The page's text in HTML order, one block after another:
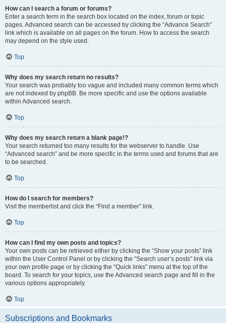
How can I search a forum or forums?
Enter a search term in the search box located on the index, forum or topic
pages. Advanced search can be accessed by clicking the “Advance Search”
link which is available on all pages on the forum. How to access the search
may depend on the style used.
Top
Why does my search return no results?
Your search was probably too vague and included many common terms which
are not indexed by phpBB. Be more specific and use the options available
within Advanced search.
Top
Why does my search return a blank page!?
Your search returned too many results for the webserver to handle. Use
“Advanced search” and be more specific in the terms used and forums that are
to be searched.
Top
How do I search for members?
Visit the memberlist and click the “Find a member” link.
Top
How can I find my own posts and topics?
Your own posts can be retrieved either by clicking the “Show your posts” link
within the User Control Panel or by clicking the “Search user’s posts” link via
your own profile page or by clicking the “Quick links” menu at the top of the
board. To search for your topics, use the Advanced search page and fill in the
various options appropriately.
Top
Subscriptions and Bookmarks